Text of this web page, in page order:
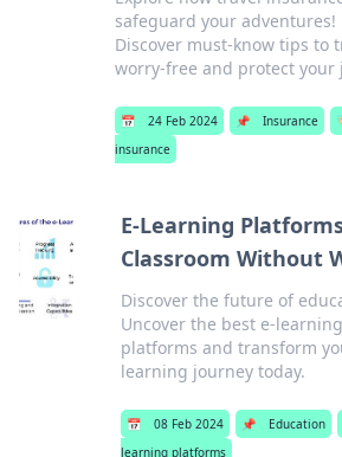
safeguard your adventures!
Discover must-know tips to
worry-free and protect your
📅 24 Feb 2024 📌 Insurance
insurance
E-Learning
Classroom Without
Discover the future of
Uncover the best e-learning
platforms and transform
learning journey today.
📅 08 Feb 2024 📌 Education
learning platforms